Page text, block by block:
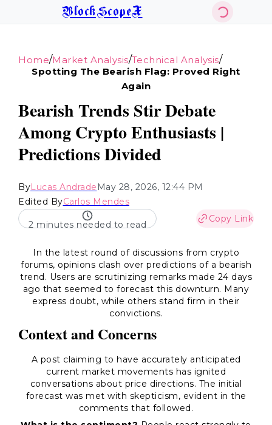
BlockScopeX
Home/Market Analysis/Technical Analysis/
Spotting The Bearish Flag: Proved Right
Again
Bearish Trends Stir Debate
Among Crypto Enthusiasts |
Predictions Divided
ByLucas Andrade May 28, 2026, 12:44 PM
Edited ByCarlos Mendes
2 minutes needed to read
Copy Link
In the latest round of discussions from crypto
forums, opinions clash over predictions of a bearish
trend. Users are scrutinizing remarks made 24 days
ago that seemed to forecast this downturn. Many
express doubt, while others stand firm in their
convictions.
Context and Concerns
A post claiming to have accurately anticipated
current market movements has ignited
conversations about price directions. The initial
forecast was met with skepticism, evident in the
comments that followed.